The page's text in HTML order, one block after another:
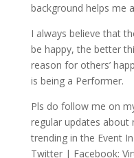
background helps me
I always believe that
be happy, the better
reason for others’
is being a Performer.
Pls do follow me on
regular updates about
trending in the Event
Twitter | Facebook: